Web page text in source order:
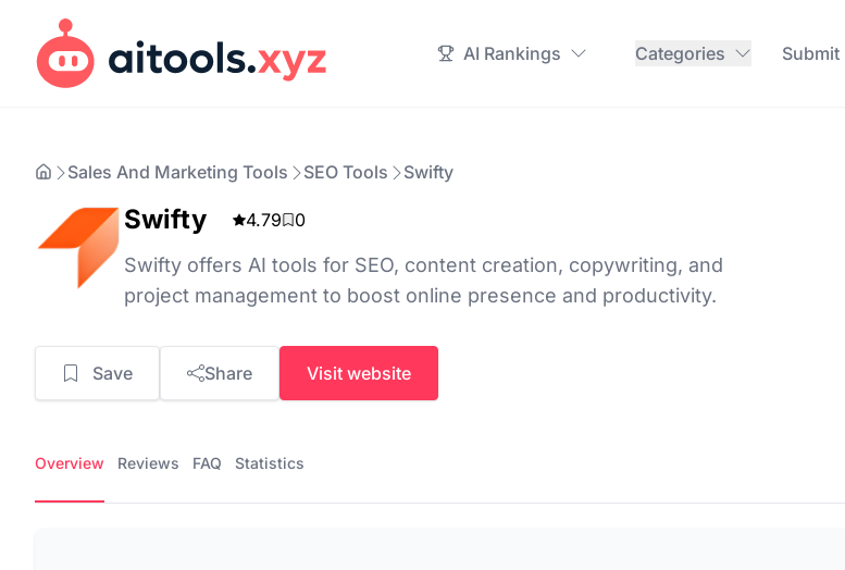
AI Rankings Categories Submit
Sales And Marketing Tools SEO Tools Swifty
Swifty 4.79 0
Swifty offers AI tools for SEO, content creation, copywriting, and
project management to boost online presence and productivity.
Save Share Visit website
Overview Reviews FAQ Statistics